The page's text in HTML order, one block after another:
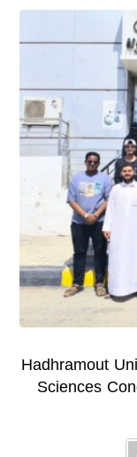
Hadhramout
Sciences